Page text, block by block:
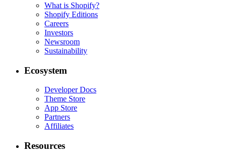
What is Shopify?
Shopify Editions
Careers
Investors
Newsroom
Sustainability
Ecosystem
Developer Docs
Theme Store
App Store
Partners
Affiliates
Resources